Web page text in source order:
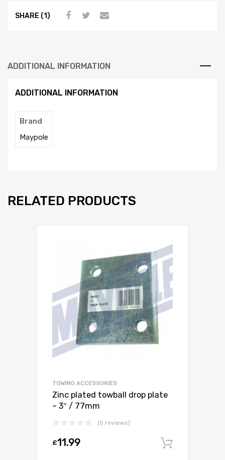
SHARE (1)
ADDITIONAL INFORMATION
ADDITIONAL INFORMATION
Brand
Maypole
RELATED PRODUCTS
TOWING ACCESSORIES
Zinc plated towball drop plate
– 3″ / 77mm
(0 reviews)
£11.99